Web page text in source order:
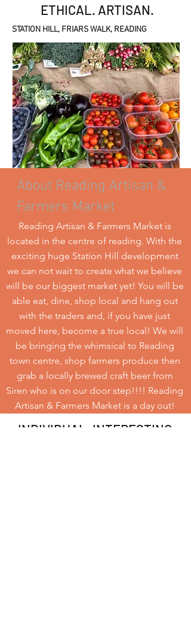
ETHICAL. ARTISAN.
STATION HILL, FRIARS WALK, READING
About Reading Artisan &
Farmers Market
Reading Artisan & Farmers Market is
located in the centre of reading. With the
exciting huge Station Hill development
we can not wait to create what we believe
will be our biggest market yet! You will be
able eat, dine, shop local and hang out
with the traders and, if you have just
moved here, become a true local! We will
be bringing the whimsical to Reading
town centre, shop farmers produce then
grab a locally brewed craft beer from
Siren who is on our door step!!!! Reading
Artisan & Farmers Market is a day out!
INDIVIDUAL. INTERESTING.